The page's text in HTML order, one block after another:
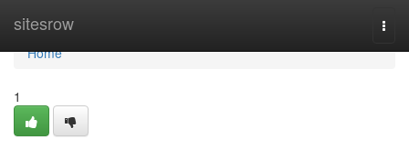
sitesrow
Home
Home
1